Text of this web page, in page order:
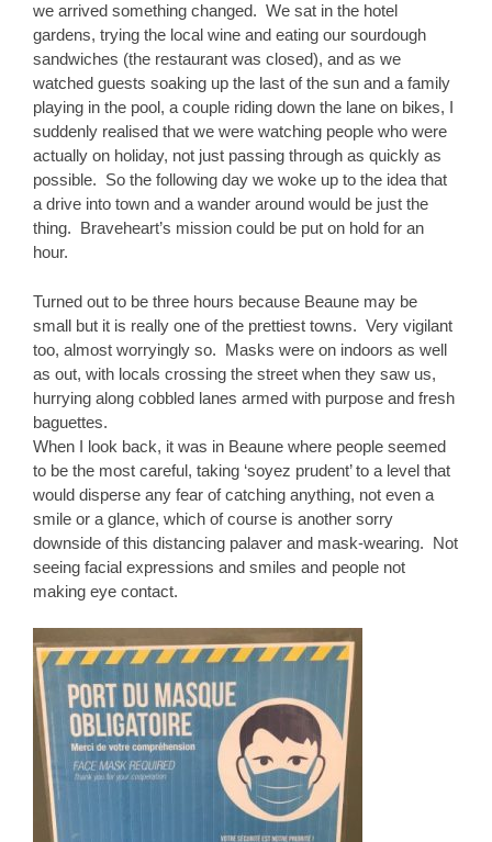
we arrived something changed. We sat in the hotel
gardens, trying the local wine and eating our sourdough
sandwiches (the restaurant was closed), and as we
watched guests soaking up the last of the sun and a family
playing in the pool, a couple riding down the lane on bikes, I
suddenly realised that we were watching people who were
actually on holiday, not just passing through as quickly as
possible. So the following day we woke up to the idea that
a drive into town and a wander around would be just the
thing. Braveheart’s mission could be put on hold for an
hour.
Turned out to be three hours because Beaune may be
small but it is really one of the prettiest towns. Very vigilant
too, almost worryingly so. Masks were on indoors as well
as out, with locals crossing the street when they saw us,
hurrying along cobbled lanes armed with purpose and fresh
baguettes.
When I look back, it was in Beaune where people seemed
to be the most careful, taking ‘soyez prudent’ to a level that
would disperse any fear of catching anything, not even a
smile or a glance, which of course is another sorry
downside of this distancing palaver and mask-wearing. Not
seeing facial expressions and smiles and people not
making eye contact.